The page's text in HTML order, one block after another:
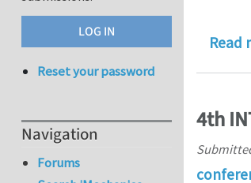
Read
4th
Reset your password
Navigation
Forums